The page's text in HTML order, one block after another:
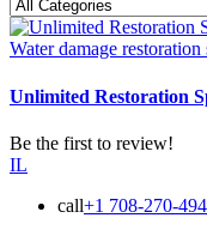
Water damage restoration
Unlimited Restoration
Be the first to review!
IL
call+1 708-270-